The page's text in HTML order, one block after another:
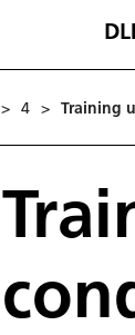
> 4 > Training